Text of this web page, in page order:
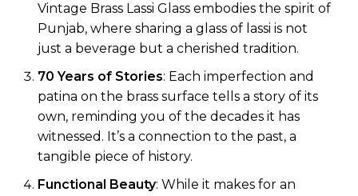
Vintage Brass Lassi Glass embodies the spirit of
Punjab, where sharing a glass of lassi is not
just a beverage but a cherished tradition.
70 Years of Stories: Each imperfection and
patina on the brass surface tells a story of its
own, reminding you of the decades it has
witnessed. It’s a connection to the past, a
tangible piece of history.
Functional Beauty: While it makes for an